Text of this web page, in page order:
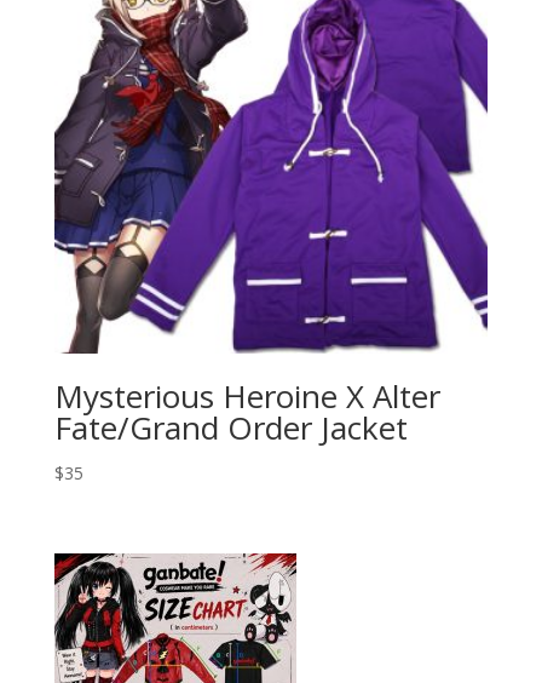
Mysterious Heroine X Alter
Fate/Grand Order Jacket
$35